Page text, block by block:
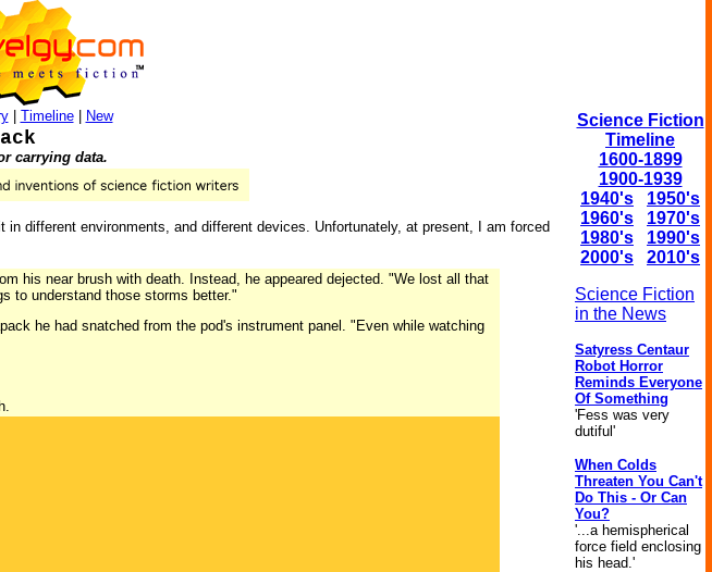
| Timeline| New
carrying data.
different environments, and different devices. Unfortunately, at present, I am forced
his near brush with death. Instead, he appeared dejected. "We lost all that
to understand those storms better."
he had snatched from the pod's instrument panel. "Even while watching
Science Fiction
Timeline
1600-1899
1900-1939
1940's
1950's
1960's
1970's
1980's
1990's
2000's
2010's
Science Fiction
in the News
Satyress Centaur
Robot Horror
Reminds Everyone
Of Something
'Fess was very
dutiful'
When Colds
Threaten You Can't
Do This - Or Can
You?
'...a hemispherical
force field enclosing
his head.'